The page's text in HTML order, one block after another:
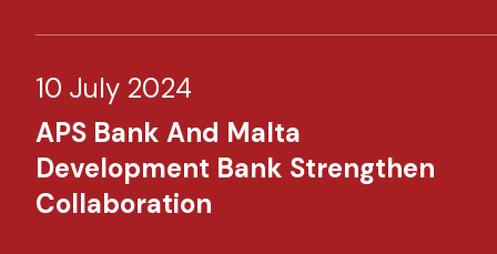
10 July 2024
APS Bank And Malta
Development Bank Strengthen
Collaboration